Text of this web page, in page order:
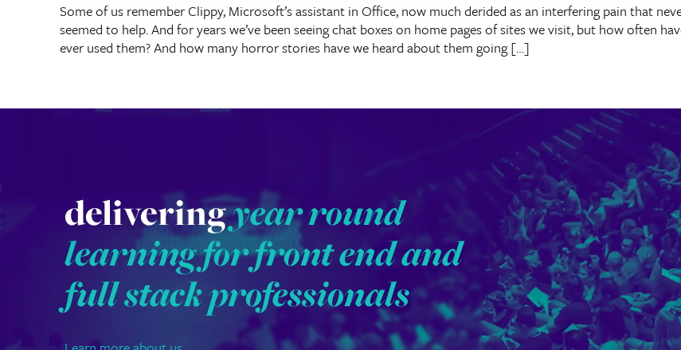
Some of us remember Clippy, Microsoft’s assistant in Office, now much derided as an interfering pain that
seemed to help. And for years we’ve been seeing chat boxes on home pages of sites we visit, but how often
ever used them? And how many horror stories have we heard about them going […]
deliveringyear round
learning for front end and
full stack professionals